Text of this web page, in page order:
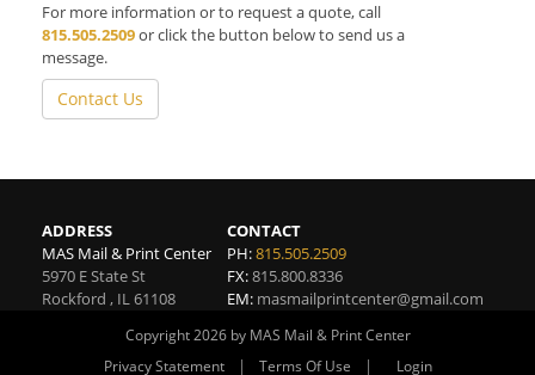
For more information or to request a quote, call
815.505.2509or click the button below to send us a
message.
Contact Us
ADDRESS
MAS Mail & Print Center
5970 E State St
Rockford , IL61108
CONTACT
PH:815.505.2509
FX:815.800.8336
EM: masmailprintcenter@gmail.com
Copyright 2026 by MAS Mail & Print Center
Privacy Statement
| Terms Of Use | Login